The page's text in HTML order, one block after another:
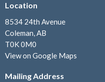
Location
8534 24th Avenue
Coleman, AB
T0K 0M0
View on Google Maps
Mailing Address